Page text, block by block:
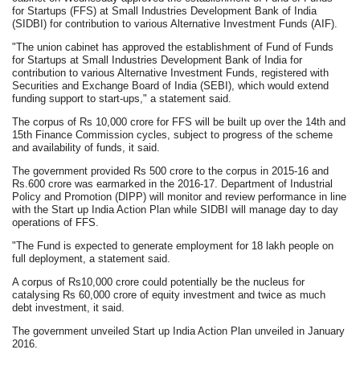
for Startups (FFS) at Small Industries Development Bank of India
(SIDBI) for contribution to various Alternative Investment Funds (AIF).
"The union cabinet has approved the establishment of Fund of Funds
for Startups at Small Industries Development Bank of India for
contribution to various Alternative Investment Funds, registered with
Securities and Exchange Board of India (SEBI), which would extend
funding support to start-ups," a statement said.
The corpus of Rs 10,000 crore for FFS will be built up over the 14th and
15th Finance Commission cycles, subject to progress of the scheme
and availability of funds, it said.
The government provided Rs 500 crore to the corpus in 2015-16 and
Rs.600 crore was earmarked in the 2016-17. Department of Industrial
Policy and Promotion (DIPP) will monitor and review performance in line
with the Start up India Action Plan while SIDBI will manage day to day
operations of FFS.
"The Fund is expected to generate employment for 18 lakh people on
full deployment, a statement said.
A corpus of Rs10,000 crore could potentially be the nucleus for
catalysing Rs 60,000 crore of equity investment and twice as much
debt investment, it said.
The government unveiled Start up India Action Plan unveiled in January
2016.